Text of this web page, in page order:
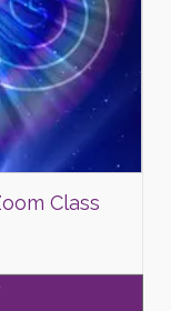
Class